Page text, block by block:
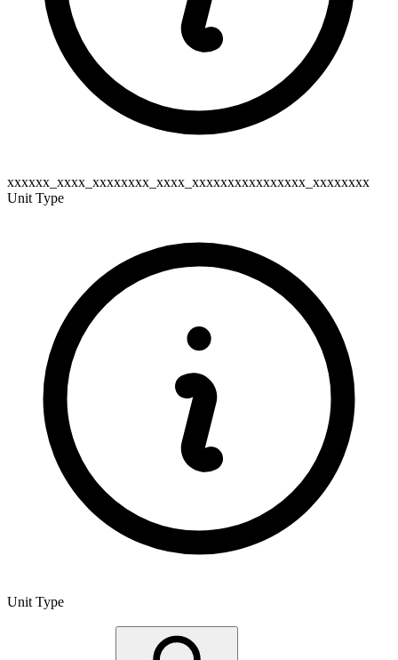
xxxxxx_xxxx_xxxxxxxx_xxxx_xxxxxxxxxxxxxxxx_xxxxxxxx
Unit Type
Unit Type